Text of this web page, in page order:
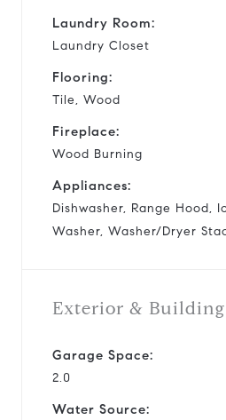
Laundry Room:
Laundry Closet
Flooring:
Tile, Wood
Fireplace:
Wood Burning
Appliances:
Dishwasher, Range Hood,
Washer, Washer/Dryer
Exterior & Building
Garage Space:
2.0
Water Source: